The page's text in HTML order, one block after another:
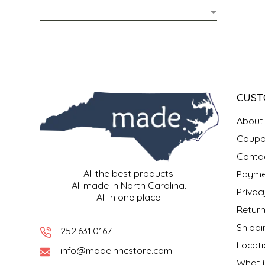
All the best products.
All made in North Carolina.
All in one place.
252.631.0167
info@madeinncstore.com
About
PRETZELS
SPICES & SALTS
CAROLINA KETTLE
CHAD'S CAROLINA CORN
CHESHIRE PORK